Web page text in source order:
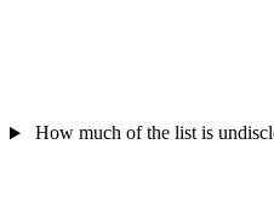
How much of the list is